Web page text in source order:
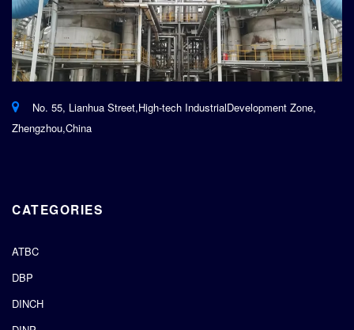
No. 55, Lianhua Street,High-tech IndustrialDevelopment Zone,
Zhengzhou,China
CATEGORIES
ATBC
DBP
DINCH